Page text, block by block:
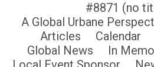
#8871 (no
A Global Urbane
Articles
Calendar
Global News
In